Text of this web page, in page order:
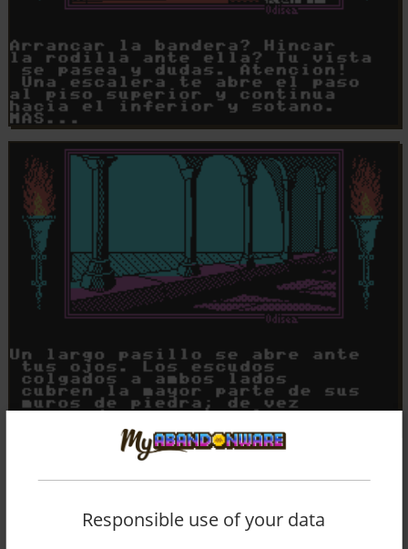
Responsible use of your data